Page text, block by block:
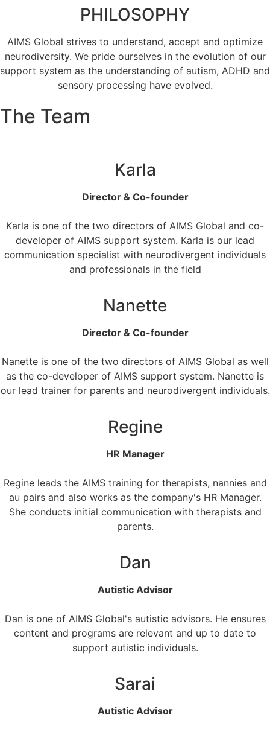
PHILOSOPHY
AIMS Global strives to understand, accept and optimize
neurodiversity. We pride ourselves in the evolution of our
support system as the understanding of autism, ADHD and
sensory processing have evolved.
The Team
Karla
Director & Co-founder
Karla is one of the two directors of AIMS Global and co-
developer of AIMS support system. Karla is our lead
communication specialist with neurodivergent individuals
and professionals in the field
Nanette
Director & Co-founder
Nanette is one of the two directors of AIMS Global as well
as the co-developer of AIMS support system. Nanette is
our lead trainer for parents and neurodivergent individuals.
Regine
HR Manager
Regine leads the AIMS training for therapists, nannies and
au pairs and also works as the company's HR Manager.
She conducts initial communication with therapists and
parents.
Dan
Autistic Advisor
Dan is one of AIMS Global's autistic advisors. He ensures
content and programs are relevant and up to date to
support autistic individuals.
Sarai
Autistic Advisor